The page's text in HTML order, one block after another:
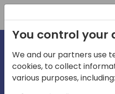
Home
You control your
We and our partners use
cookies, to collect
various purposes, including: